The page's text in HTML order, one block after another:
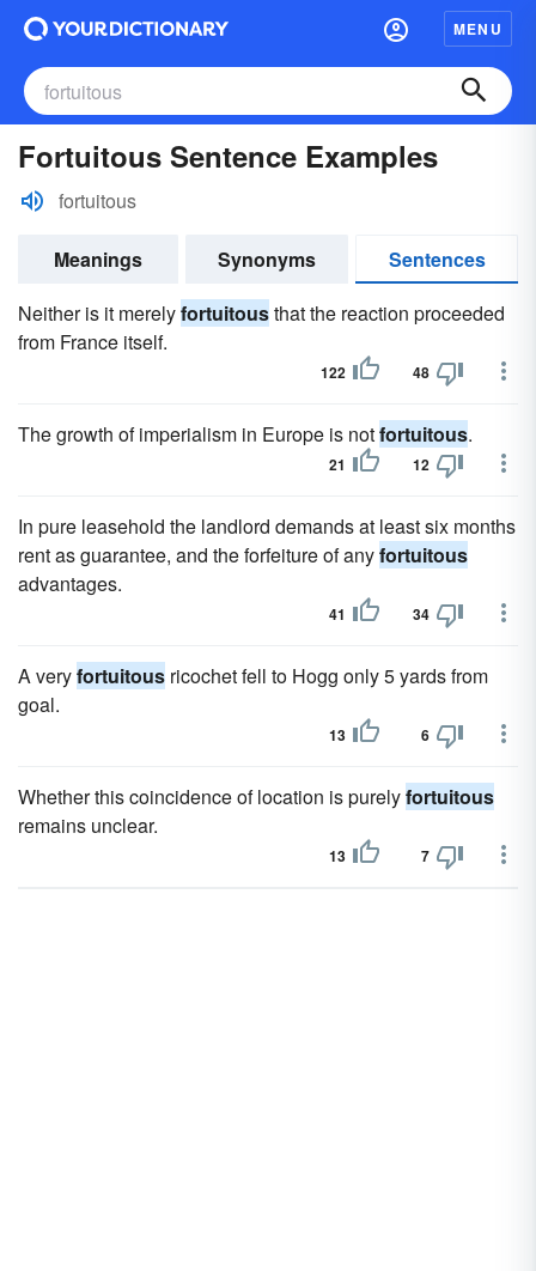
MENU
Fortuitous Sentence Examples
fortuitous
Meanings Synonyms
Sentences
Neither is it merelyfortuitousthat the reaction proceeded
from France itself.
122 48
The growth of imperialism in Europe is notfortuitous.
21 12
In pure leasehold the landlord demands at least six months
rent as guarantee, and the forfeiture of anyfortuitous
advantages.
41 34
A veryfortuitous ricochet fell to Hogg only 5 yards from
goal.
13 6
Whether this coincidence of location is purelyfortuitous
remains unclear.
13 7